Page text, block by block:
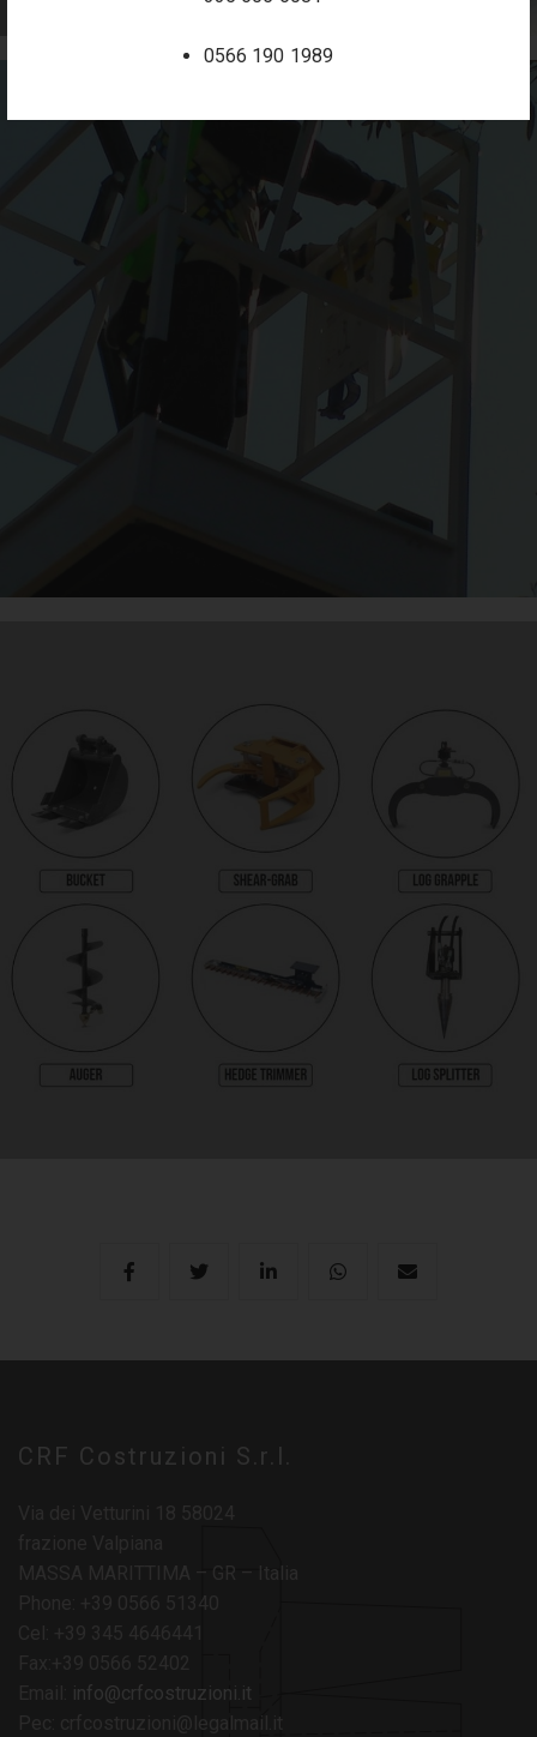
0566 190 1989
CRF Costruzioni S.r.l.
MASSA MARITTIMA – GR – Italia
Phone: +39 0566 51340
info@crfcostruzioni.it
Pec: crfcostruzioni@legalmail.it